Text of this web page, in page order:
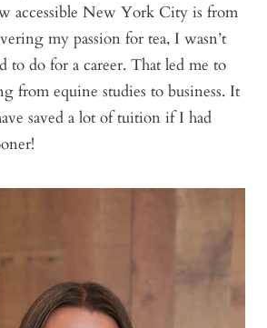
accessible New York City is from
my passion for tea, I wasn’t
to do for a career. That led me to
from equine studies to business. It
saved a lot of tuition if I had